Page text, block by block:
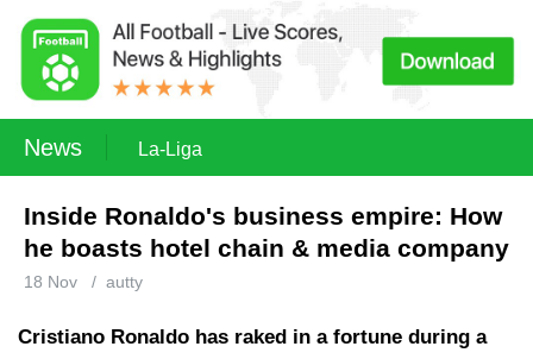
News La-Liga
Inside Ronaldo's business empire: How
he boasts hotel chain & media company
18 Nov / autty
Cristiano Ronaldo has raked in a fortune during a